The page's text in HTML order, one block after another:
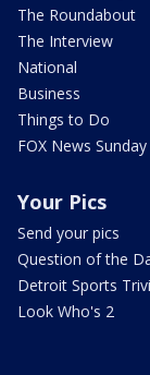
The Roundabout
The Interview
National
Business
Things to Do
FOX News Sunday
Your Pics
Send your pics
Question of the
Detroit Sports
Look Who's 2